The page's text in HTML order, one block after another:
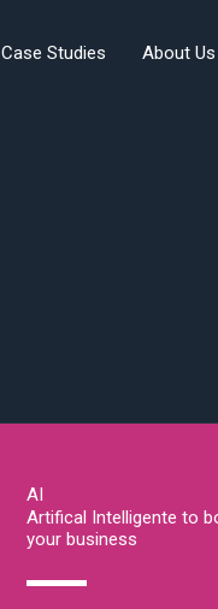
Case Studies About Us
AI
Artifical Intelligente to
your business